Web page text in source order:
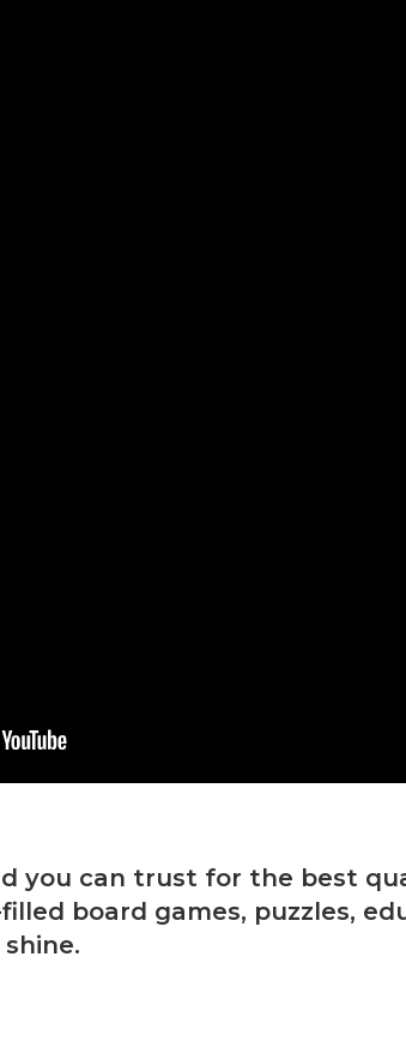
you can trust for the best
board games, puzzles,